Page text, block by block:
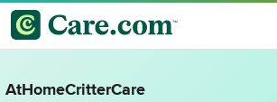
AtHomeCritterCare